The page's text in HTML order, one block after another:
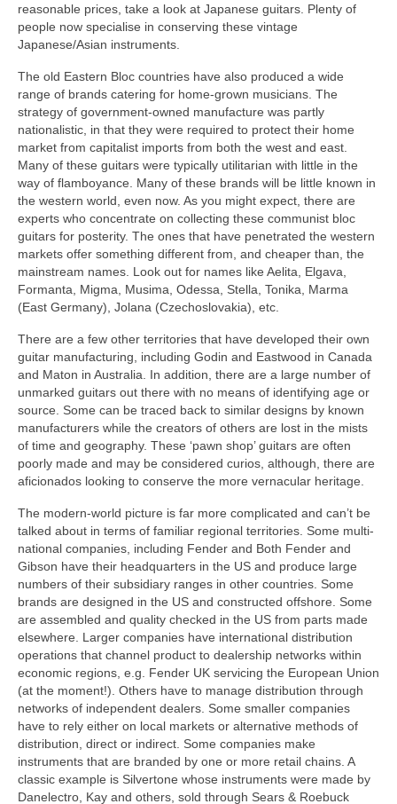
reasonable prices, take a look at Japanese guitars. Plenty of
people now specialise in conserving these vintage
Japanese/Asian instruments.
The old Eastern Bloc countries have also produced a wide
range of brands catering for home-grown musicians. The
strategy of government-owned manufacture was partly
nationalistic, in that they were required to protect their home
market from capitalist imports from both the west and east.
Many of these guitars were typically utilitarian with little in the
way of flamboyance. Many of these brands will be little known in
the western world, even now. As you might expect, there are
experts who concentrate on collecting these communist bloc
guitars for posterity. The ones that have penetrated the western
markets offer something different from, and cheaper than, the
mainstream names. Look out for names like Aelita, Elgava,
Formanta, Migma, Musima, Odessa, Stella, Tonika, Marma
(East Germany), Jolana (Czechoslovakia), etc.
There are a few other territories that have developed their own
guitar manufacturing, including Godin and Eastwood in Canada
and Maton in Australia. In addition, there are a large number of
unmarked guitars out there with no means of identifying age or
source. Some can be traced back to similar designs by known
manufacturers while the creators of others are lost in the mists
of time and geography. These ‘pawn shop’ guitars are often
poorly made and may be considered curios, although, there are
aficionados looking to conserve the more vernacular heritage.
The modern-world picture is far more complicated and can’t be
talked about in terms of familiar regional territories. Some multi-
national companies, including Fender and Both Fender and
Gibson have their headquarters in the US and produce large
numbers of their subsidiary ranges in other countries. Some
brands are designed in the US and constructed offshore. Some
are assembled and quality checked in the US from parts made
elsewhere. Larger companies have international distribution
operations that channel product to dealership networks within
economic regions, e.g. Fender UK servicing the European Union
(at the moment!). Others have to manage distribution through
networks of independent dealers. Some smaller companies
have to rely either on local markets or alternative methods of
distribution, direct or indirect. Some companies make
instruments that are branded by one or more retail chains. A
classic example is Silvertone whose instruments were made by
Danelectro, Kay and others, sold through Sears & Roebuck